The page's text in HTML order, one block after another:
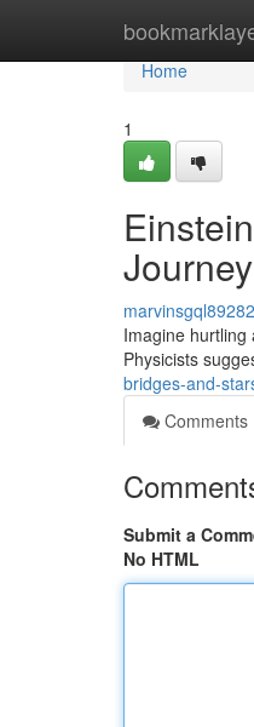
Home
Home
1
Imagine
Physicists
bridges-and-
Comments
Submit a
No HTML